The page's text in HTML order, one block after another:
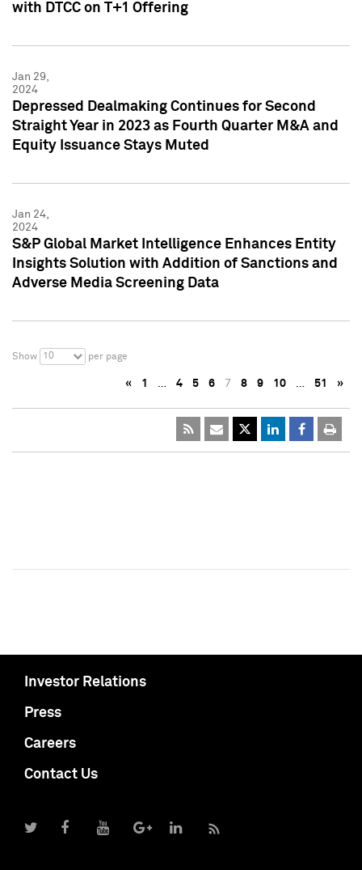
with DTCC on T+1 Offering
Jan 29,
2024
Depressed Dealmaking Continues for Second
Straight Year in 2023 as Fourth Quarter M&A and
Equity Issuance Stays Muted
Jan 24,
2024
S&P Global Market Intelligence Enhances Entity
Insights Solution with Addition of Sanctions and
Adverse Media Screening Data
Show 10 per page
« 1 … 4 5 6 7 8 9 10 … 51 »
Investor Relations
Press
Careers
Contact Us